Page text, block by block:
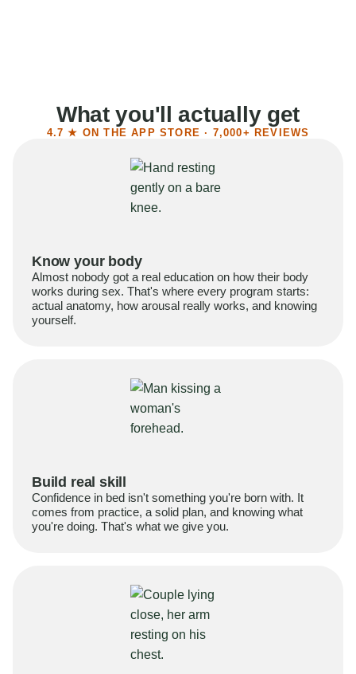
What you'll actually get
4.7 ★ ON THE APP STORE · 7,000+ REVIEWS
Know your body
Almost nobody got a real education on how their body
works during sex. That's where every program starts:
actual anatomy, how arousal really works, and knowing
yourself.
Build real skill
Confidence in bed isn't something you're born with. It
comes from practice, a solid plan, and knowing what
you're doing. That's what we give you.